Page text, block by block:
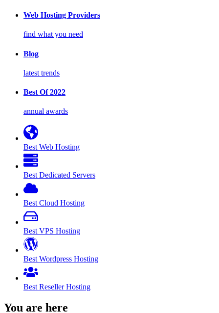
Web Hosting Providers
find what you need
Blog
latest trends
Best Of 2022
annual awards
Best Web Hosting
Best Dedicated Servers
Best Cloud Hosting
Best VPS Hosting
Best Wordpress Hosting
Best Reseller Hosting
You are here